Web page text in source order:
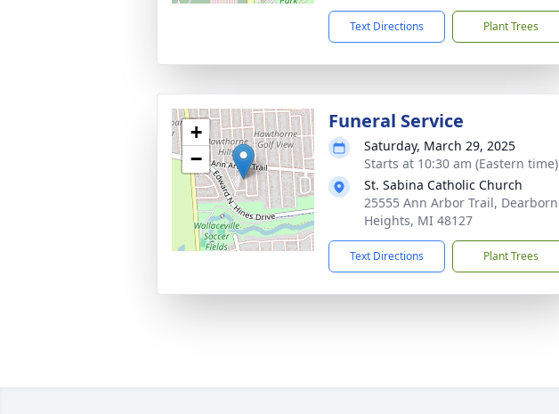
Text Directions Plant Trees
+
−
Funeral Service
Saturday, March 29, 2025
Starts at 10:30 am (Eastern time)
St. Sabina Catholic Church
25555 Ann Arbor Trail, Dearborn
Heights, MI 48127
Text Directions Plant Trees